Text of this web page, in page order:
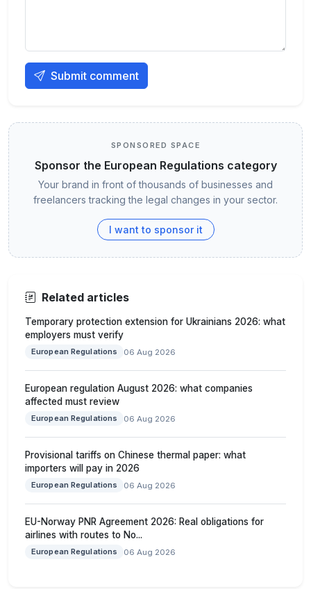
Submit comment
SPONSORED SPACE
Sponsor the European Regulations category
Your brand in front of thousands of businesses and
freelancers tracking the legal changes in your sector.
I want to sponsor it
Related articles
Temporary protection extension for Ukrainians 2026: what
employers must verify
European Regulations 06 Aug 2026
European regulation August 2026: what companies
affected must review
European Regulations 06 Aug 2026
Provisional tariffs on Chinese thermal paper: what
importers will pay in 2026
European Regulations 06 Aug 2026
EU-Norway PNR Agreement 2026: Real obligations for
airlines with routes to No...
European Regulations 06 Aug 2026